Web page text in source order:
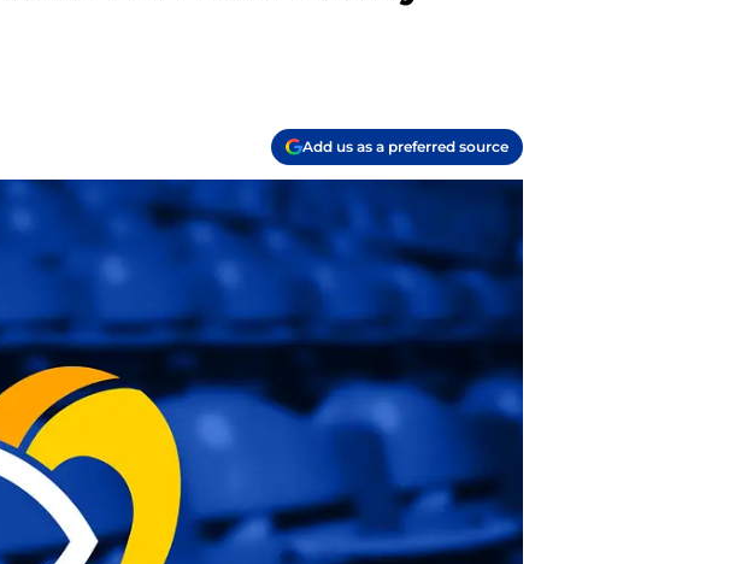
Add us as a preferred source